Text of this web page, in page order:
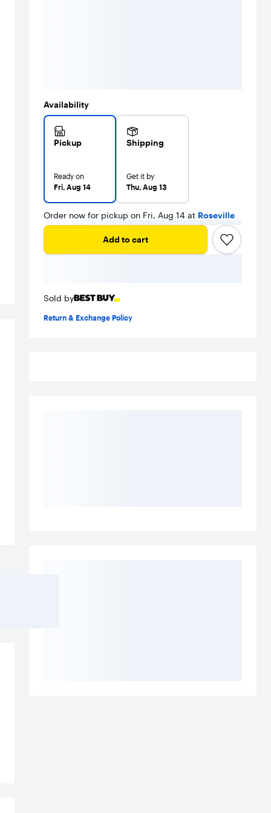
Availability
Pickup
Ready on
Fri, Aug 14
Shipping
Get it by
Thu, Aug 13
Order now for pickup on Fri, Aug 14 at Roseville
Add to cart
Sold by
Return & Exchange Policy